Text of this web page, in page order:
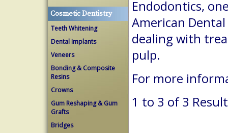
Cosmetic Dentistry
Teeth Whitening
Dental Implants
Veneers
Bonding & Composite
Resins
Crowns
Gum Reshaping & Gum
Grafts
Bridges
Endodontics,
American
dealing with
pulp.
For more
1 to 3 of 3